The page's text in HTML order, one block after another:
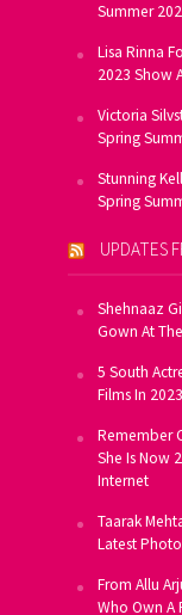
Summer
Lisa Rinna
2023 Show
Victoria
Spring
Stunning
Spring
UPDATES
Shehnaaz
Gown At
5 South
Films In 2023
Remember
She Is Now
Internet
Taarak
Latest
From Allu
Who Own A